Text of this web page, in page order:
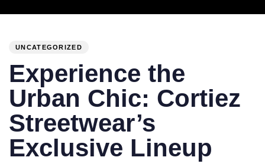
UNCATEGORIZED
Experience the
Urban Chic: Cortiez
Streetwear’s
Exclusive Lineup